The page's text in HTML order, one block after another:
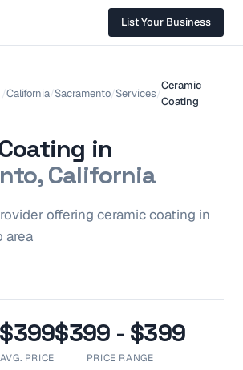
List Your Business
/California/Sacramento/Services/
Ceramic
Coating
in
California
offering ceramic coating in
area
$399
AVG. PRICE
$399 - $399
PRICE RANGE